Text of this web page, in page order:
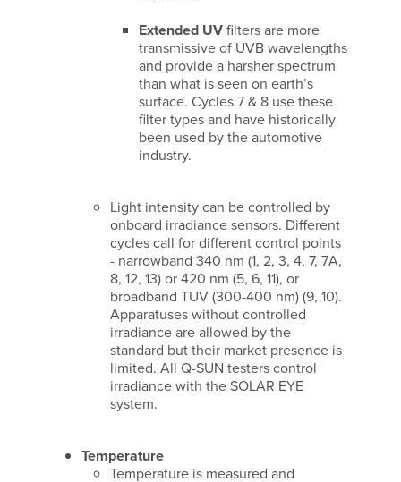
Extended UVfilters are more
transmissive of UVB wavelengths
and provide a harsher spectrum
than what is seen on earth’s
surface. Cycles 7 & 8 use these
filter types and have historically
been used by the automotive
industry.
Light intensity can be controlled by
onboard irradiance sensors. Different
cycles call for different control points
- narrowband 340 nm (1, 2, 3, 4, 7, 7A,
8, 12, 13) or 420 nm (5, 6, 11), or
broadband TUV (300-400 nm) (9, 10).
Apparatuses without controlled
irradiance are allowed by the
standard but their market presence is
limited. All Q-SUN testers control
irradiance with the SOLAR EYE
system.
Temperature
Temperature is measured and